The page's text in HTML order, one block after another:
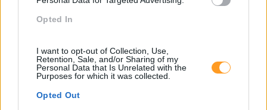
Opted In
I want to opt-out of Collection, Use,
Retention, Sale, and/or Sharing of my
Personal Data that Is Unrelated with the
Purposes for which it was collected.
Opted Out
RED HAT ANSIBLE
AUTOMATION PLATFORM
– DESENVOLVIMENTO DE